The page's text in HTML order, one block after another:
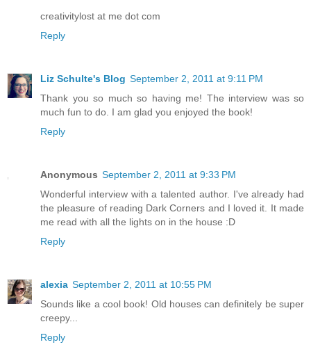
creativitylost at me dot com
Reply
Liz Schulte's Blog September 2, 2011 at 9:11 PM
Thank you so much so having me! The interview was so
much fun to do. I am glad you enjoyed the book!
Reply
Anonymous September 2, 2011 at 9:33 PM
Wonderful interview with a talented author. I've already had
the pleasure of reading Dark Corners and I loved it. It made
me read with all the lights on in the house :D
Reply
alexia September 2, 2011 at 10:55 PM
Sounds like a cool book! Old houses can definitely be super
creepy...
Reply